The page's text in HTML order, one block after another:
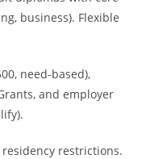
business). Flexible
need-based),
and employer
restrictions.